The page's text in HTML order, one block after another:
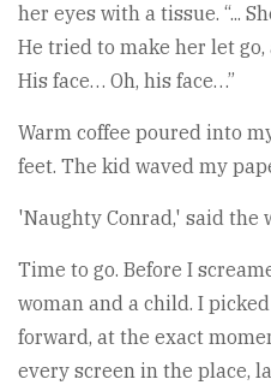
her eyes with a tissue. “...
He tried to make her let
His face… Oh, his face…”
Warm coffee poured into
feet. The kid waved my
'Naughty Conrad,' said the
Time to go. Before I
woman and a child. I
forward, at the exact
every screen in the place,